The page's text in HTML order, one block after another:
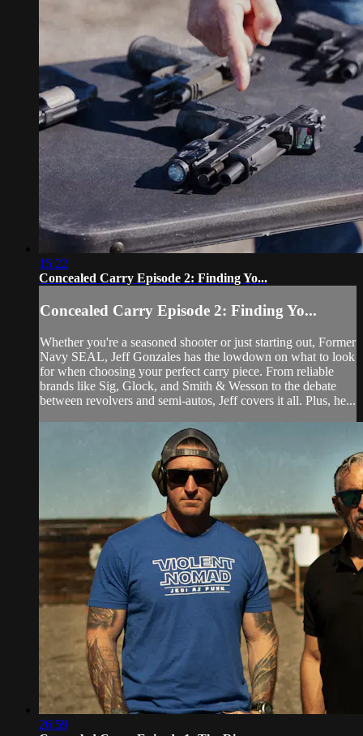
15:22
Concealed Carry Episode 2: Finding Yo...
Concealed Carry Episode 2: Finding Yo...
Whether you're a seasoned shooter or just starting out, Former
Navy SEAL, Jeff Gonzales has the lowdown on what to look
for when choosing your perfect carry piece. From reliable
brands like Sig, Glock, and Smith & Wesson to the debate
between revolvers and semi-autos, Jeff covers it all. Plus, he...
26:59